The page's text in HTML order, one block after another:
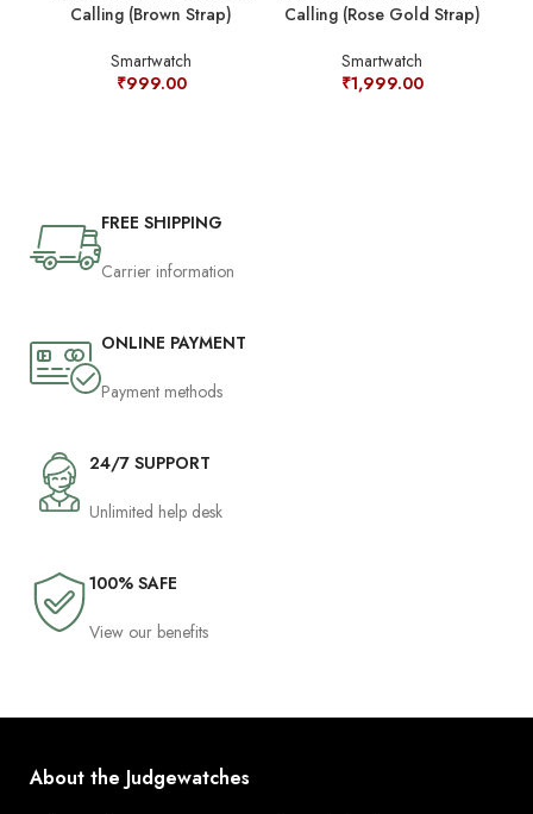
Calling (Brown Strap)
Smartwatch
₹999.00
Calling (Rose Gold Strap)
Smartwatch
₹1,999.00
FREE SHIPPING
Carrier information
ONLINE PAYMENT
Payment methods
24/7 SUPPORT
Unlimited help desk
100% SAFE
View our benefits
About the Judgewatches